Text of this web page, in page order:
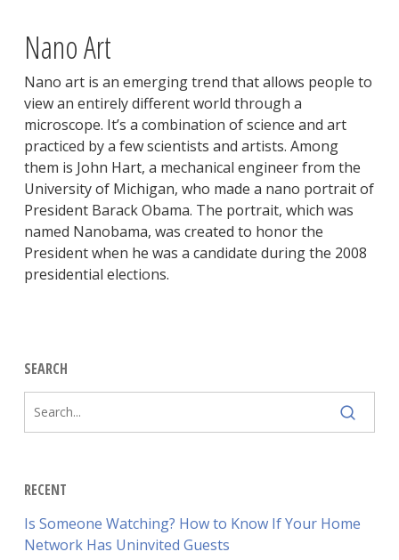
Nano Art
Nano art is an emerging trend that allows people to
view an entirely different world through a
microscope. It’s a combination of science and art
practiced by a few scientists and artists. Among
them is John Hart, a mechanical engineer from the
University of Michigan, who made a nano portrait of
President Barack Obama. The portrait, which was
named Nanobama, was created to honor the
President when he was a candidate during the 2008
presidential elections.
SEARCH
RECENT
Is Someone Watching? How to Know If Your Home
Network Has Uninvited Guests